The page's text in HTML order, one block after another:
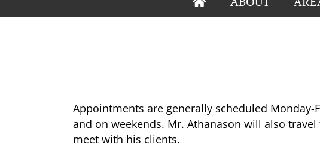
Appointments are generally scheduled Monday-
and on weekends. Mr. Athanason will also
meet with his clients.